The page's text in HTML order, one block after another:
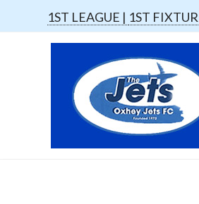
1ST LEAGUE | 1ST